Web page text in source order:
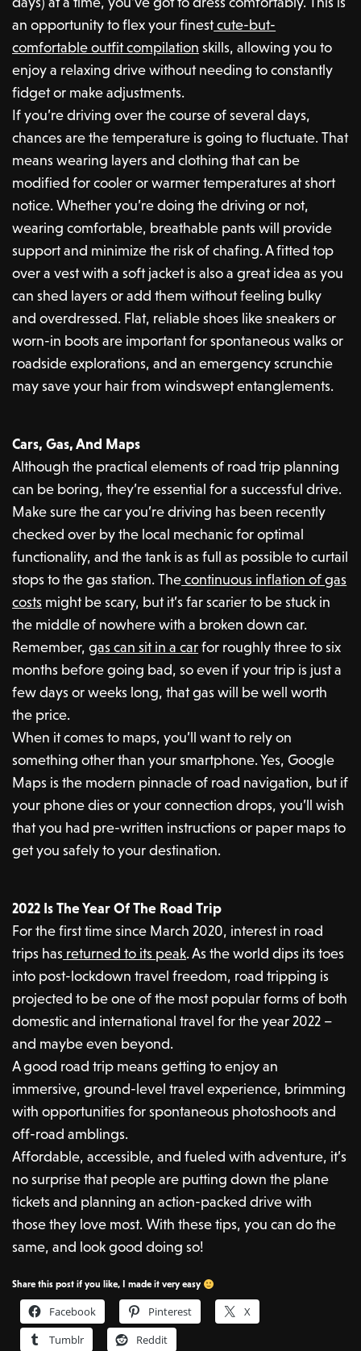
an opportunity to flex your finestcute-but-
comfortable outfit compilation skills, allowing you to
enjoy a relaxing drive without needing to constantly
fidget or make adjustments.
If you’re driving over the course of several days,
chances are the temperature is going to fluctuate. That
means wearing layers and clothing that can be
modified for cooler or warmer temperatures at short
notice. Whether you’re doing the driving or not,
wearing comfortable, breathable pants will provide
support and minimize the risk of chafing. A fitted top
over a vest with a soft jacket is also a great idea as you
can shed layers or add them without feeling bulky
and overdressed. Flat, reliable shoes like sneakers or
worn-in boots are important for spontaneous walks or
roadside explorations, and an emergency scrunchie
may save your hair from windswept entanglements.
Cars, Gas, And Maps
Although the practical elements of road trip planning
can be boring, they’re essential for a successful drive.
Make sure the car you’re driving has been recently
checked over by the local mechanic for optimal
functionality, and the tank is as full as possible to curtail
stops to the gas station. Thecontinuous inflation of gas
costs might be scary, but it’s far scarier to be stuck in
the middle of nowhere with a broken down car.
Remember,gas can sit in a carfor roughly three to six
months before going bad, so even if your trip is just a
few days or weeks long, that gas will be well worth
the price.
When it comes to maps, you’ll want to rely on
something other than your smartphone. Yes, Google
Maps is the modern pinnacle of road navigation, but if
your phone dies or your connection drops, you’ll wish
that you had pre-written instructions or paper maps to
get you safely to your destination.
2022 Is The Year Of The Road Trip
For the first time since March 2020, interest in road
trips has returned to its peak. As the world dips its toes
into post-lockdown travel freedom, road tripping is
projected to be one of the most popular forms of both
domestic and international travel for the year 2022 –
and maybe even beyond.
A good road trip means getting to enjoy an
immersive, ground-level travel experience, brimming
with opportunities for spontaneous photoshoots and
off-road amblings.
Affordable, accessible, and fueled with adventure, it’s
no surprise that people are putting down the plane
tickets and planning an action-packed drive with
those they love most. With these tips, you can do the
same, and look good doing so!
Share this post if you like, I made it very easy
Facebook Pinterest
X
Tumblr
Reddit